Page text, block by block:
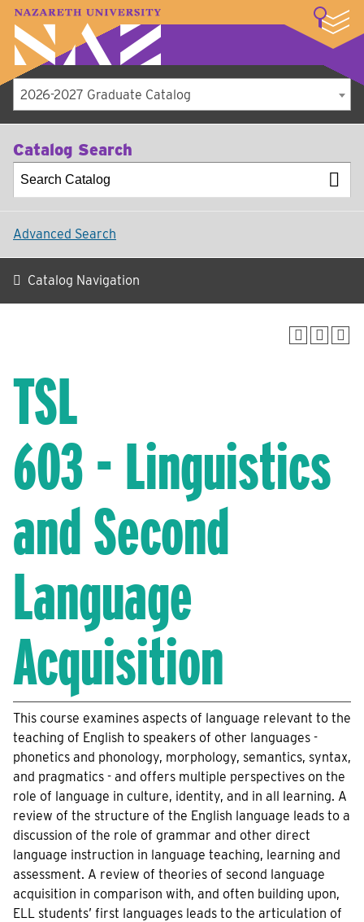
A–Z Index Map Directory
Library
Student Experience
About
2026-2027 Graduate Catalog
Catalog Search
Advanced Search
Catalog Navigation
TSL
603 - Linguistics
and Second
Language
Acquisition
This course examines aspects of language relevant to the
teaching of English to speakers of other languages -
phonetics and phonology, morphology, semantics, syntax,
and pragmatics - and offers multiple perspectives on the
role of language in culture, identity, and in all learning. A
review of the structure of the English language leads to a
discussion of the role of grammar and other direct
language instruction in language teaching, learning and
assessment. A review of theories of second language
acquisition in comparison with, and often building upon,
ELL students’ first languages leads to the articulation of